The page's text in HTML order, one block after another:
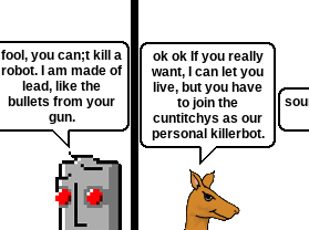
fool, you can;t kill a
robot. I am made of
lead, like the
bullets from your
gun.
ok ok If you really
want, I can let you
live, but you have
to join the
cuntitchys as our
personal killerbot.